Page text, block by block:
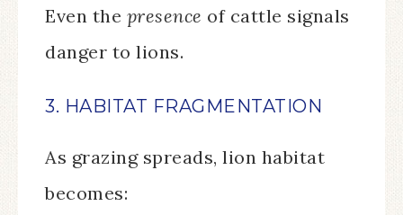
Even the presence of cattle signals
danger to lions.
3. HABITAT FRAGMENTATION
As grazing spreads, lion habitat
becomes: